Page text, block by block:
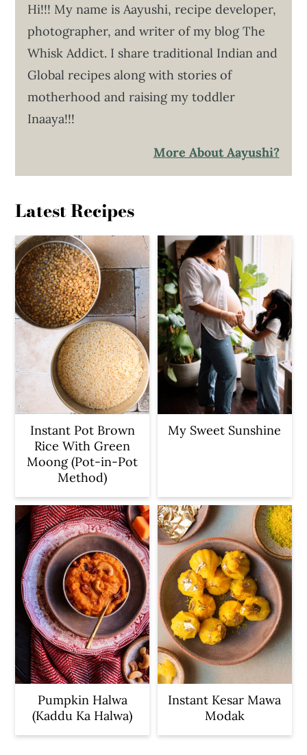
Hi!!! My name is Aayushi, recipe developer,
photographer, and writer of my blog The
Whisk Addict. I share traditional Indian and
Global recipes along with stories of
motherhood and raising my toddler
Inaaya!!!
More About Aayushi?
Latest Recipes
Instant Pot Brown
Rice With Green
Moong (Pot-in-Pot
Method)
My Sweet Sunshine
Pumpkin Halwa
(Kaddu Ka Halwa)
Instant Kesar Mawa
Modak